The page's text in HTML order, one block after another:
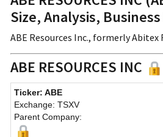
Size, Analysis,
ABE Resources Inc., formerly
ABE RESOURCES INC
Ticker: ABE
Exchange: TSXV
Parent Company: